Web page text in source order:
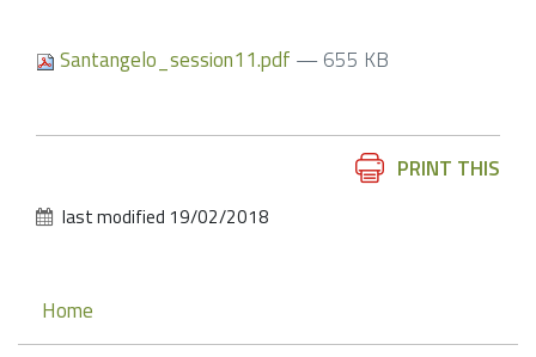
Santangelo_session11.pdf — 655 KB
PRINT THIS
last modified 19/02/2018
Navigation
Home